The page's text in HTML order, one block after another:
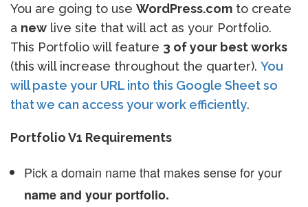
You are going to use WordPress.com to create
a new live site that will act as your Portfolio.
This Portfolio will feature 3 of your best works
(this will increase throughout the quarter). You
will paste your URL into this Google Sheet so
that we can access your work efficiently.
Portfolio V1 Requirements
Pick a domain name that makes sense for your
name and your portfolio.